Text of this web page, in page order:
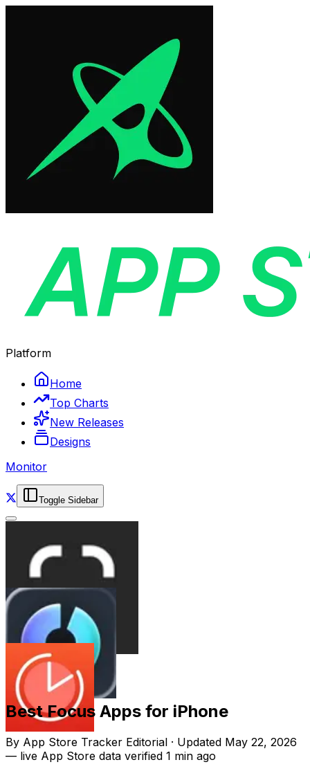
Platform
Home
Top Charts
New Releases
Designs
Monitor
Toggle Sidebar
Best Focus Apps for iPhone
By App Store Tracker Editorial · Updated May 22, 2026
— live App Store data verified 1 min ago